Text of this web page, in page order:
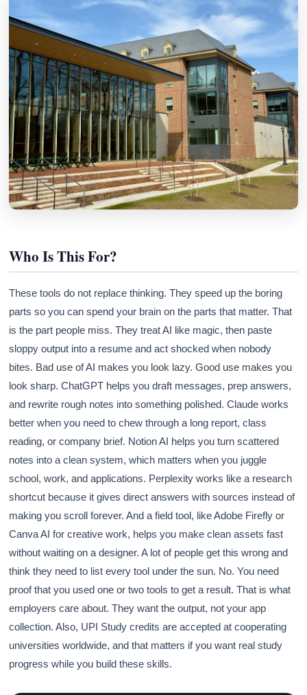
Who Is This For?
These tools do not replace thinking. They speed up the boring
parts so you can spend your brain on the parts that matter. That
is the part people miss. They treat AI like magic, then paste
sloppy output into a resume and act shocked when nobody
bites. Bad use of AI makes you look lazy. Good use makes you
look sharp. ChatGPT helps you draft messages, prep answers,
and rewrite rough notes into something polished. Claude works
better when you need to chew through a long report, class
reading, or company brief. Notion AI helps you turn scattered
notes into a clean system, which matters when you juggle
school, work, and applications. Perplexity works like a research
shortcut because it gives direct answers with sources instead of
making you scroll forever. And a field tool, like Adobe Firefly or
Canva AI for creative work, helps you make clean assets fast
without waiting on a designer. A lot of people get this wrong and
think they need to list every tool under the sun. No. You need
proof that you used one or two tools to get a result. That is what
employers care about. They want the output, not your app
collection. Also, UPI Study credits are accepted at cooperating
universities worldwide, and that matters if you want real study
progress while you build these skills.
Athena
AI advisor · knows this article